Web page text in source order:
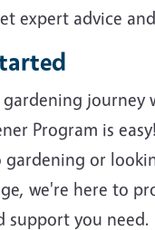
expert advice
journey
Program is
gardening or
we're here to
support you need.